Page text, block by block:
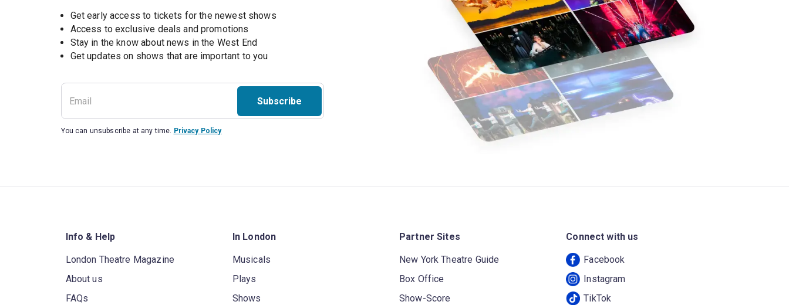
Get early access to tickets for the newest shows
Access to exclusive deals and promotions
Stay in the know about news in the West End
Subscribe
You can unsubscribe at any time. Privacy Policy
Info & Help
London Theatre Magazine
About us
FAQs
In London
Musicals
Plays
Shows
Partner Sites
New York Theatre Guide
Box Office
Show-Score
Connect with us
Facebook
Instagram
TikTok